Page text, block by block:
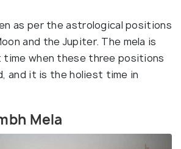
as per the astrological positions
and the Jupiter. The mela is
when these three positions
and it is the holiest time in
Mela